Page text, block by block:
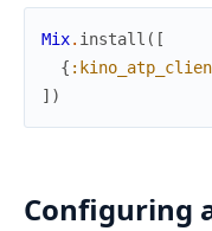
Mix. install ( [
{
] )
Configuring